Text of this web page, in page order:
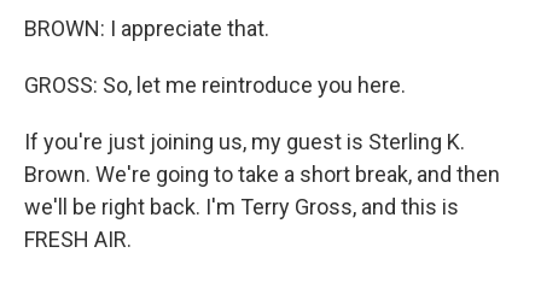
BROWN: I appreciate that.
GROSS: So, let me reintroduce you here.
If you're just joining us, my guest is Sterling K.
Brown. We're going to take a short break, and then
we'll be right back. I'm Terry Gross, and this is
FRESH AIR.